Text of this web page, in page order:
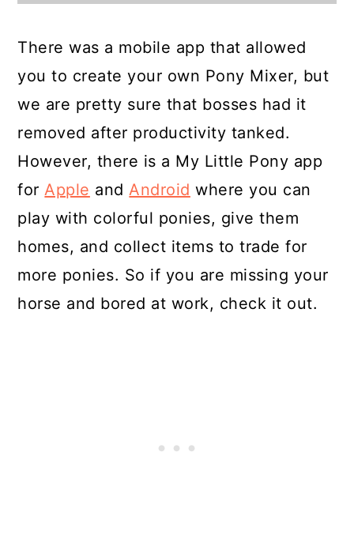
There was a mobile app that allowed
you to create your own Pony Mixer, but
we are pretty sure that bosses had it
removed after productivity tanked.
However, there is a My Little Pony app
for Apple and Android where you can
play with colorful ponies, give them
homes, and collect items to trade for
more ponies. So if you are missing your
horse and bored at work, check it out.